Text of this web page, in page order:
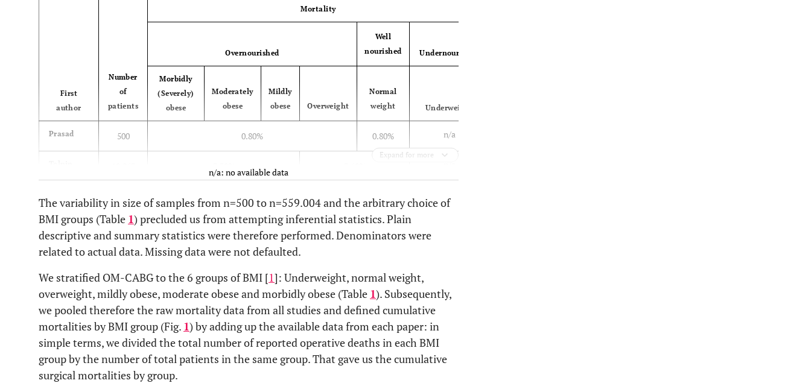
First
author
Number
of
patients
Mortality
Overnourished
Well
nourished
Undernourished
Morbidly
(Severely)
obese
Moderately
obese
Mildly
obese
Overweight
Normal
weight
Underweight
Prasad 500 0.80% 0.80% n/a
4,713 3.10% 2.70%
Pan 9,862 3.90% 3.50% 3.20% 2.90% 4.70%
Habib 4,557 1.30% 2.50%
Birkmeyer 11,101 3.10% 3.30% 3.30%
Engel 10,590 1% 2% 2%
Brandt 500 4% 3.60%
Kim 6,728
Expand for more
n/a: no available data
The variability in size of samples from n=500 to n=559.004 and the arbitrary choice of
BMI groups (Table 1) precluded us from attempting inferential statistics. Plain
descriptive and summary statistics were therefore performed. Denominators were
related to actual data. Missing data were not defaulted.
We stratified OM-CABG to the 6 groups of BMI [1]: Underweight, normal weight,
overweight, mildly obese, moderate obese and morbidly obese (Table 1). Subsequently,
we pooled therefore the raw mortality data from all studies and defined cumulative
mortalities by BMI group (Fig. 1) by adding up the available data from each paper: in
simple terms, we divided the total number of reported operative deaths in each BMI
group by the number of total patients in the same group. That gave us the cumulative
surgical mortalities by group.